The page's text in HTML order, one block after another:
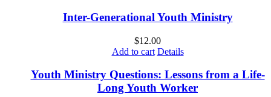
Inter-Generational Youth Ministry
$12.00
Add to cart Details
Youth Ministry Questions: Lessons from a Life-
Long Youth Worker